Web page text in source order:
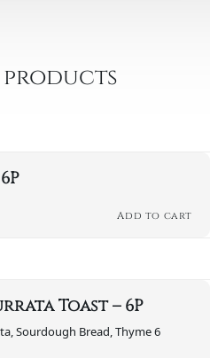
products
Add to cart
Toast – 6P
Sourdough Bread, Thyme 6